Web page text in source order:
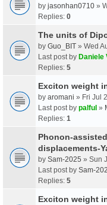
by jasonhan0710 »
Replies: 0
The units of
by Guo_BIT » Wed
Last post by Daniele
Replies: 5
Exciton weight
by aromani » Fri Jul
Last post by palful »
Replies: 1
Phonon-
displacements-
by Sam-2025 » Sun
Last post by Sam-
Replies: 5
Exciton weight